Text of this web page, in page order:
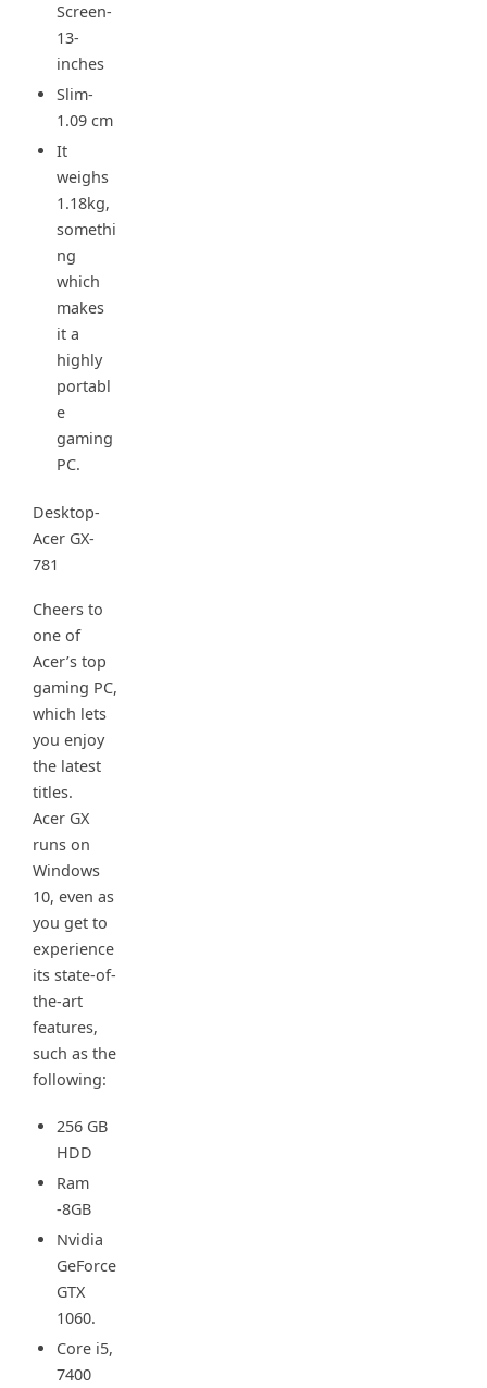
Screen-
13-
inches
Slim-
1.09 cm
It
weighs
1.18kg,
somethi
ng
which
makes
it a
highly
portabl
e
gaming
PC.
Desktop-
Acer GX-
781
Cheers to
one of
Acer’s top
gaming PC,
which lets
you enjoy
the latest
titles.
Acer GX
runs on
Windows
10, even as
you get to
experience
its state-of-
the-art
features,
such as the
following:
256 GB
HDD
Ram
-8GB
Nvidia
GeForce
GTX
1060.
Core i5,
7400